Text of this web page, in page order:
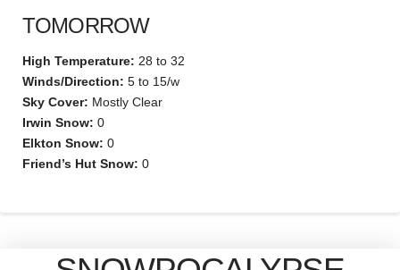
TOMORROW
High Temperature: 28 to 32
Winds/Direction: 5 to 15/w
Sky Cover: Mostly Clear
Irwin Snow: 0
Elkton Snow: 0
Friend’s Hut Snow: 0